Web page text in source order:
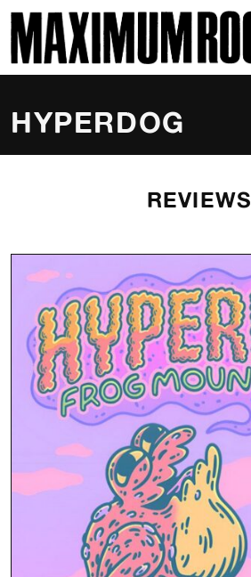
MAXIMUM ROCKNROLL
HYPERDOG
REVIEWS